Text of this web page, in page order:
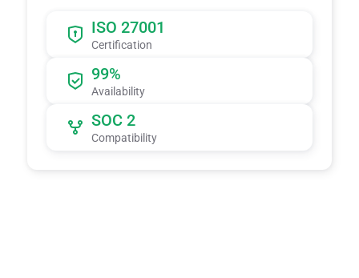
ISO 27001
Certification
99%
Availability
SOC 2
Compatibility